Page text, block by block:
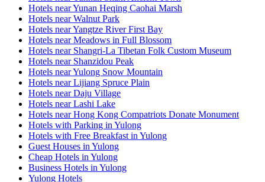
Hotels near Yunan Heqing Caohai Marsh
Hotels near Walnut Park
Hotels near Yangtze River First Bay
Hotels near Meadows in Full Blossom
Hotels near Shangri-La Tibetan Folk Custom Museum
Hotels near Shanzidou Peak
Hotels near Yulong Snow Mountain
Hotels near Lijiang Spruce Plain
Hotels near Daju Village
Hotels near Lashi Lake
Hotels near Hong Kong Compatriots Donate Monument
Hotels with Parking in Yulong
Hotels with Free Breakfast in Yulong
Guest Houses in Yulong
Cheap Hotels in Yulong
Business Hotels in Yulong
Yulong Hotels